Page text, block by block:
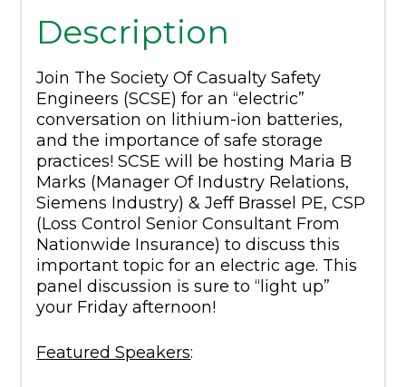
Storage
Discussion
Panel
quantity
Description
Join The Society Of Casualty Safety
Engineers (SCSE) for an “electric”
conversation on lithium-ion batteries,
and the importance of safe storage
practices! SCSE will be hosting Maria B
Marks (Manager Of Industry Relations,
Siemens Industry) & Jeff Brassel PE, CSP
(Loss Control Senior Consultant From
Nationwide Insurance) to discuss this
important topic for an electric age. This
panel discussion is sure to “light up”
your Friday afternoon!
Featured Speakers: